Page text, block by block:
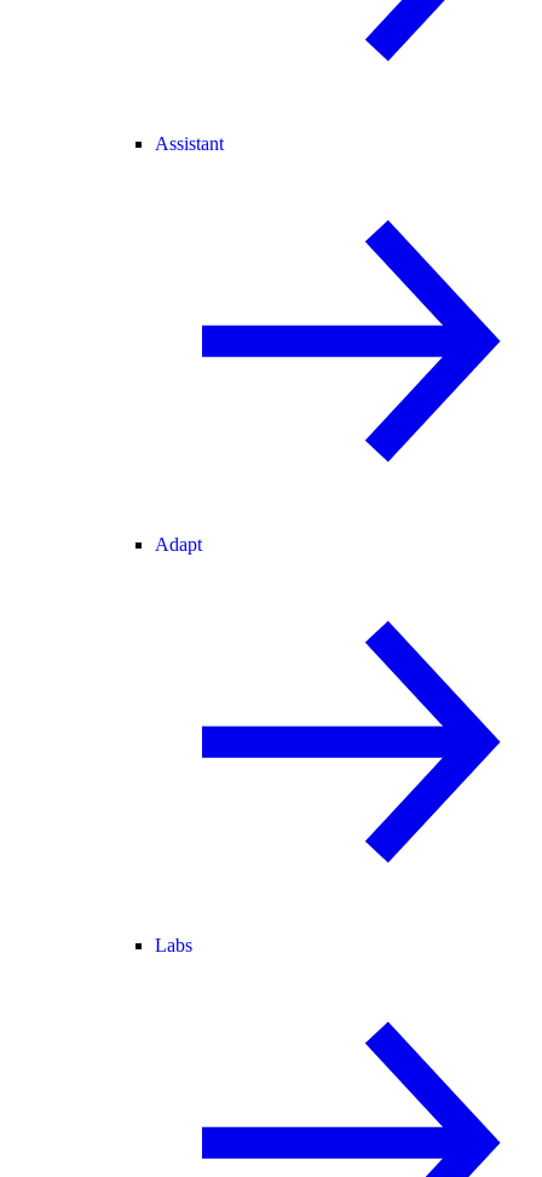
Assistant
Adapt
Labs